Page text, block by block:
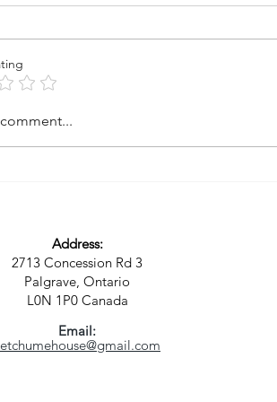
for a New Kind of
and Purpose
Address:
2713 Concession Rd 3
Palgrave, Ontario
L0N 1P0 Canada
Email: